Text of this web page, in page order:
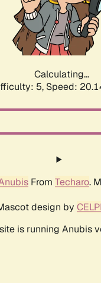
Calculating...
5, Speed:
From Techaro.
design by
is running Anubis